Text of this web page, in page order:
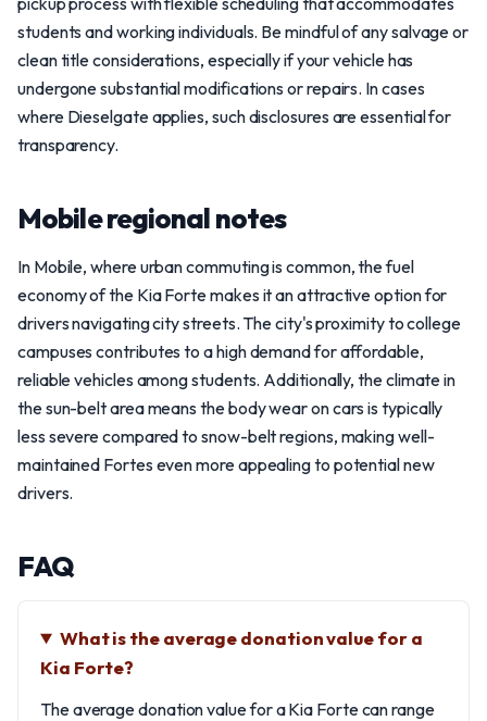
students and working individuals. Be mindful of any salvage or
clean title considerations, especially if your vehicle has
undergone substantial modifications or repairs. In cases
where Dieselgate applies, such disclosures are essential for
transparency.
Mobile regional notes
In Mobile, where urban commuting is common, the fuel
economy of the Kia Forte makes it an attractive option for
drivers navigating city streets. The city's proximity to college
campuses contributes to a high demand for affordable,
reliable vehicles among students. Additionally, the climate in
the sun-belt area means the body wear on cars is typically
less severe compared to snow-belt regions, making well-
maintained Fortes even more appealing to potential new
drivers.
FAQ
What is the average donation value for a
Kia Forte?
The average donation value for a Kia Forte can range